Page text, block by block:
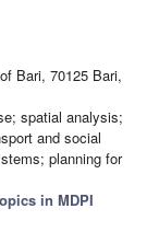
Bari, 70125 Bari,
spatial analysis;
and social
planning for
in MDPI